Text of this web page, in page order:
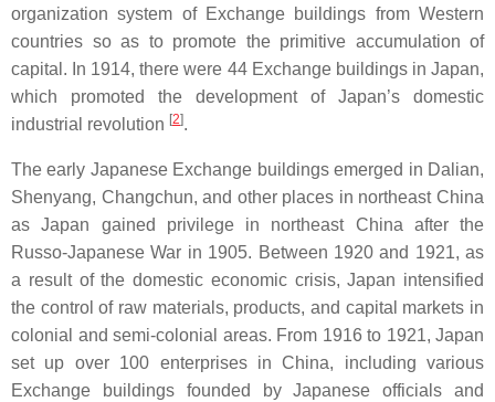
organization system of Exchange buildings from Western
countries so as to promote the primitive accumulation of
capital. In 1914, there were 44 Exchange buildings in Japan,
which promoted the development of Japan’s domestic
industrial revolution [2].
The early Japanese Exchange buildings emerged in Dalian,
Shenyang, Changchun, and other places in northeast China
as Japan gained privilege in northeast China after the
Russo-Japanese War in 1905. Between 1920 and 1921, as
a result of the domestic economic crisis, Japan intensified
the control of raw materials, products, and capital markets in
colonial and semi-colonial areas. From 1916 to 1921, Japan
set up over 100 enterprises in China, including various
Exchange buildings founded by Japanese officials and